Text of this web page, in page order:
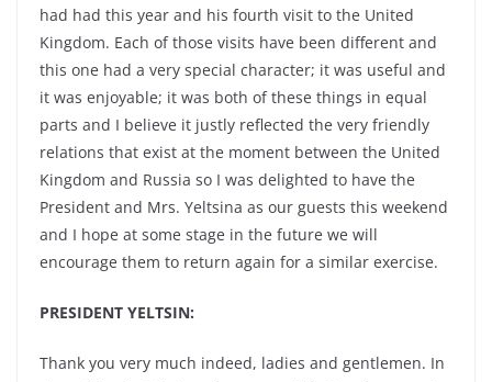
had had this year and his fourth visit to the United
Kingdom. Each of those visits have been different and
this one had a very special character; it was useful and
it was enjoyable; it was both of these things in equal
parts and I believe it justly reflected the very friendly
relations that exist at the moment between the United
Kingdom and Russia so I was delighted to have the
President and Mrs. Yeltsina as our guests this weekend
and I hope at some stage in the future we will
encourage them to return again for a similar exercise.
PRESIDENT YELTSIN:
Thank you very much indeed, ladies and gentlemen. In